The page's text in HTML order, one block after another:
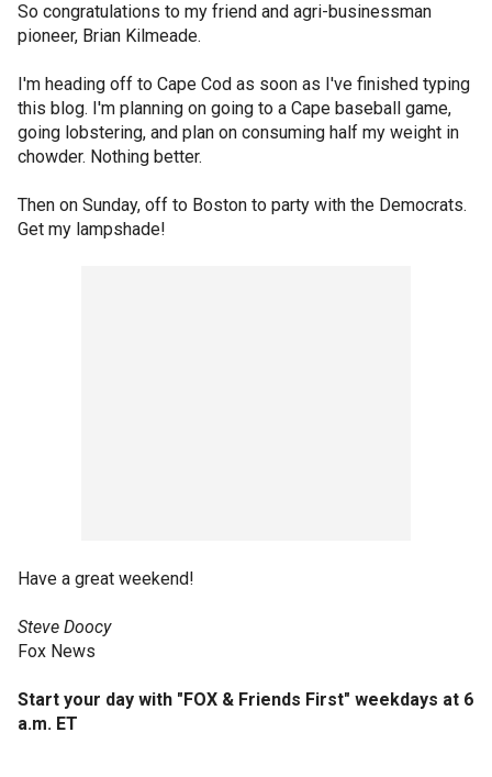
So congratulations to my friend and agri-businessman
pioneer, Brian Kilmeade.
I'm heading off to Cape Cod as soon as I've finished typing
this blog. I'm planning on going to a Cape baseball game,
going lobstering, and plan on consuming half my weight in
chowder. Nothing better.
Then on Sunday, off to Boston to party with the Democrats.
Get my lampshade!
Have a great weekend!
Steve Doocy
Fox News
Start your day with "FOX & Friends First" weekdays at 6
a.m. ET